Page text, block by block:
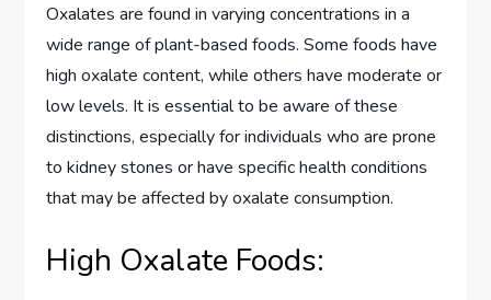
Oxalates are found in varying concentrations in a
wide range of plant-based foods. Some foods have
high oxalate content, while others have moderate or
low levels. It is essential to be aware of these
distinctions, especially for individuals who are prone
to kidney stones or have specific health conditions
that may be affected by oxalate consumption.
High Oxalate Foods: